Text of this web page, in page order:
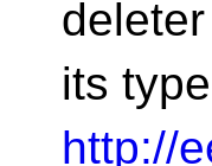
its
http://